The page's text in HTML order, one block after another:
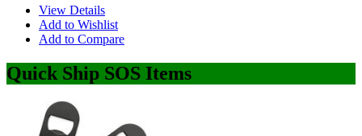
View Details
Add to Wishlist
Add to Compare
Quick Ship SOS Items